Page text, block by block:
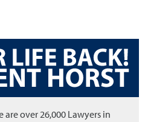
are over 26,000 Lawyers in